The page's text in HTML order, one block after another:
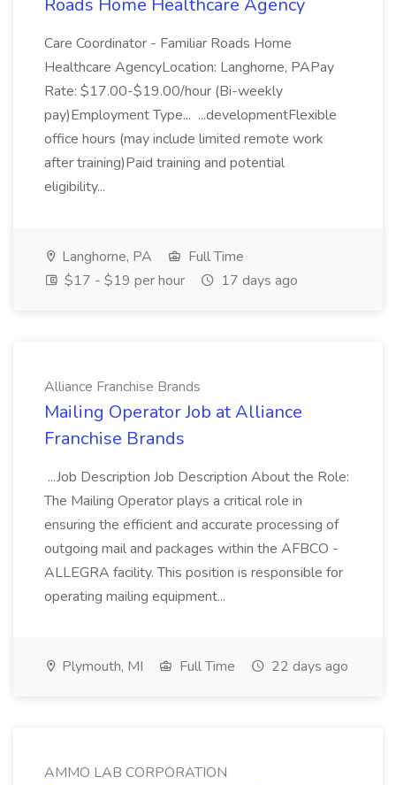
Roads Home Healthcare Agency
Care Coordinator - Familiar Roads Home
Healthcare AgencyLocation: Langhorne, PAPay
Rate: $17.00-$19.00/hour (Bi-weekly
pay)Employment Type... ...developmentFlexible
office hours (may include limited remote work
after training)Paid training and potential
eligibility...
Langhorne, PA
Full Time
$17 - $19 per hour
17 days ago
Alliance Franchise Brands
Mailing Operator Job at Alliance
Franchise Brands
...Job Description Job Description About the Role:
The Mailing Operator plays a critical role in
ensuring the efficient and accurate processing of
outgoing mail and packages within the AFBCO -
ALLEGRA facility. This position is responsible for
operating mailing equipment...
Plymouth, MI Full Time 22 days ago
AMMO LAB CORPORATION